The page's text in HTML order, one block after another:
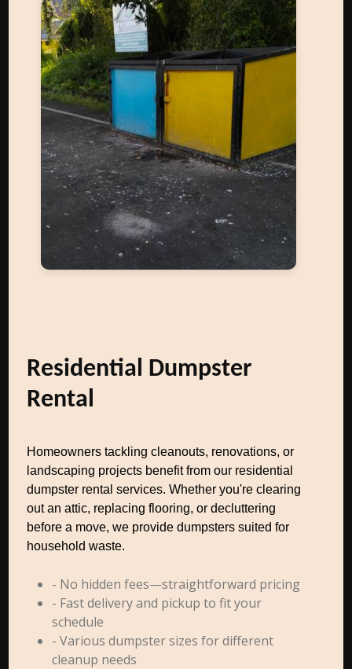
Residential Dumpster
Rental
Homeowners tackling cleanouts, renovations, or
landscaping projects benefit from our residential
dumpster rental services. Whether you're clearing
out an attic, replacing flooring, or decluttering
before a move, we provide dumpsters suited for
household waste.
- No hidden fees—straightforward pricing
- Fast delivery and pickup to fit your
schedule
- Various dumpster sizes for different
cleanup needs